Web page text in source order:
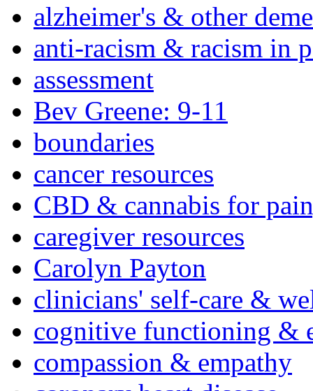
alzheimer's & other
anti-racism & racism in
assessment
Bev Greene: 9-11
boundaries
cancer resources
CBD & cannabis for
caregiver resources
Carolyn Payton
clinicians' self-care &
cognitive functioning &
compassion & empathy